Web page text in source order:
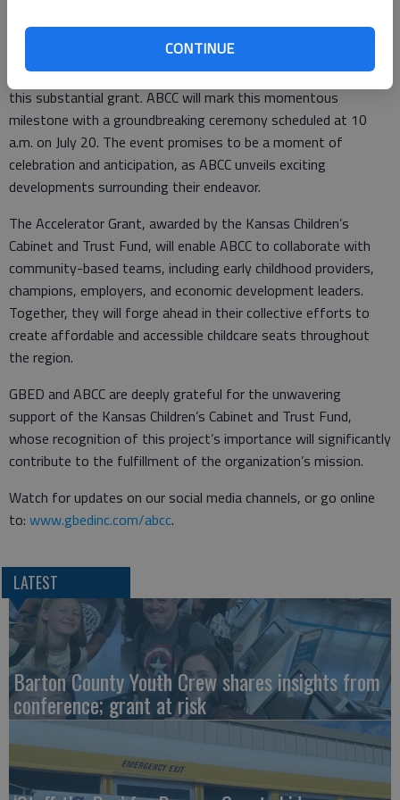
CONTINUE
The first facility, which will be located at Farmer’s Plaza on the
corner of 10th Street and K-96, is now fully funded, thanks to
this substantial grant. ABCC will mark this momentous
milestone with a groundbreaking ceremony scheduled at 10
a.m. on July 20. The event promises to be a moment of
celebration and anticipation, as ABCC unveils exciting
developments surrounding their endeavor.
The Accelerator Grant, awarded by the Kansas Children’s
Cabinet and Trust Fund, will enable ABCC to collaborate with
community-based teams, including early childhood providers,
champions, employers, and economic development leaders.
Together, they will forge ahead in their collective efforts to
create affordable and accessible childcare seats throughout
the region.
GBED and ABCC are deeply grateful for the unwavering
support of the Kansas Children’s Cabinet and Trust Fund,
whose recognition of this project’s importance will significantly
contribute to the fulfillment of the organization’s mission.
Watch for updates on our social media channels, or go online
to: www.gbedinc.com/abcc.
LATEST
Barton County Youth Crew shares insights from
conference; grant at risk